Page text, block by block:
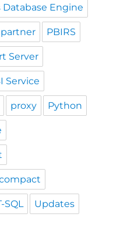
Database Engine
partner PBIRS
Server
Service
proxy Python
SQL Updates